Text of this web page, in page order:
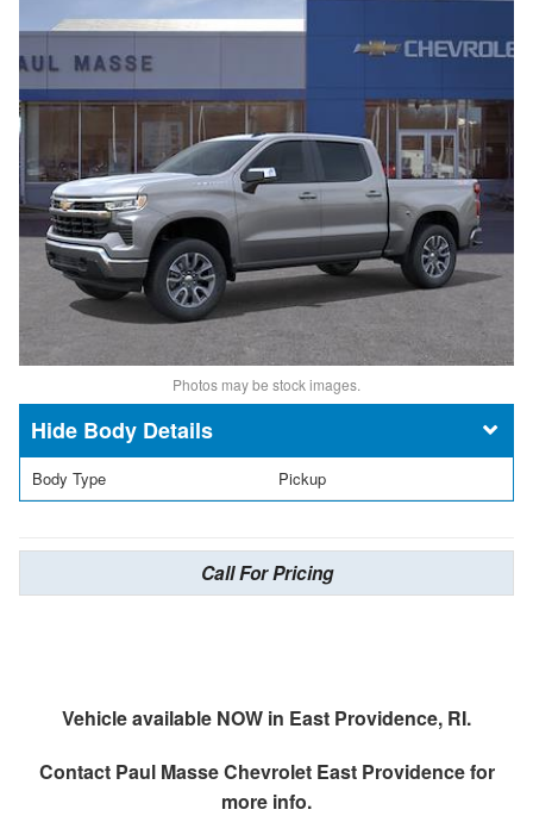
Photos may be stock images.
Body Details
Body Type Pickup
Call For Pricing
Vehicle available NOW in East Providence, RI.
Contact Paul Masse Chevrolet East Providencefor
more info.